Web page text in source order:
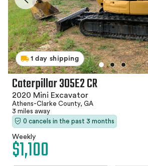
1 day shipping
Caterpillar 305E2 CR
2020 Mini Excavator
Athens-Clarke County, GA
3 miles away
0 cancels in the past 3 months
Weekly
$1,100